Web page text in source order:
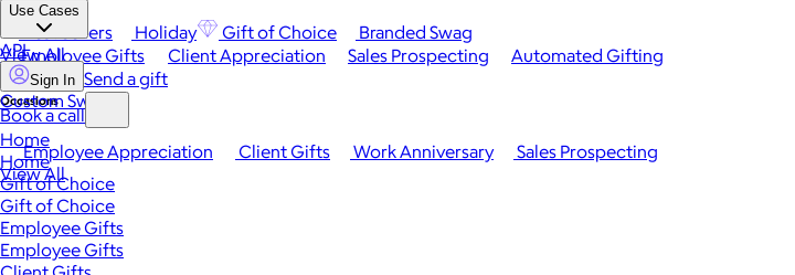
Best Sellers Holiday Gift of Choice
Branded Swag
View All
Occasions
Employee Appreciation Client Gifts Work Anniversary
Sales Prospecting
View All
Use Cases
Employee Gifts Client Appreciation Sales Prospecting Automated Gifting
Custom Swag
API
Sign In Send a gift
Book a call
Home
Home
Gift of Choice
Gift of Choice
Employee Gifts
Employee Gifts